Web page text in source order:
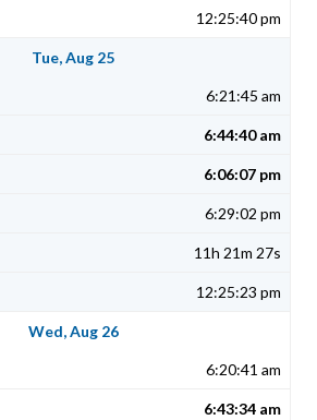
12:25:40 pm
Tue, Aug 25
6:21:45 am
6:44:40 am
6:06:07 pm
6:29:02 pm
11h 21m 27s
12:25:23 pm
Wed, Aug 26
6:20:41 am
6:43:34 am